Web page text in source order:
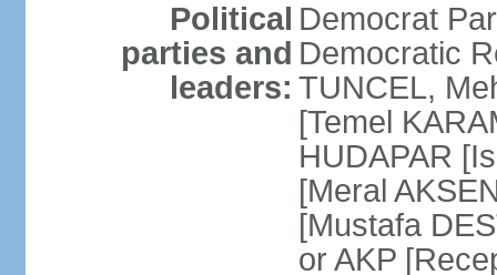
Political
parties and
leaders:
Democrat
Democratic
TUNCEL,
[Temel
HUDAPAR
[Meral
[Mustafa
or AKP